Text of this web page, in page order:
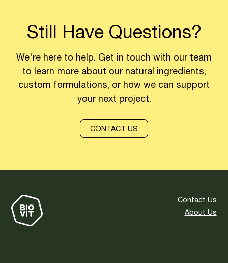
Still Have Questions?
We're here to help. Get in touch with our team
to learn more about our natural ingredients,
custom formulations, or how we can support
your next project.
CONTACT US
Contact Us
About Us